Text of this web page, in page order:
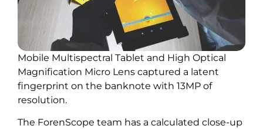
Mobile Multispectral Tablet and High Optical
Magnification Micro Lens captured a latent
fingerprint on the banknote with 13MP of
resolution.
The ForenScope team has a calculated close-up